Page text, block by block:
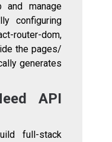
manage
configuring
router-dom,
thepages/
generates
API
full-stack